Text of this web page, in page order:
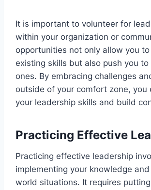
It is important to volunteer for
within your organization or
opportunities not only allow you
existing skills but also push you
ones. By embracing challenges
outside of your comfort zone, you
your leadership skills and build
Practicing Effective
Practicing effective leadership
implementing your knowledge
world situations. It requires